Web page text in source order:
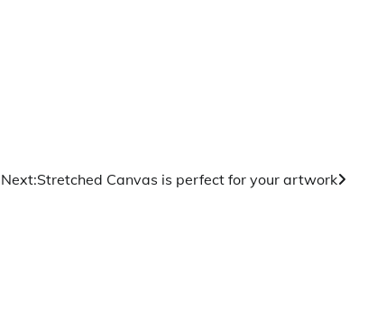
Next:Stretched Canvas is perfect for your artwork